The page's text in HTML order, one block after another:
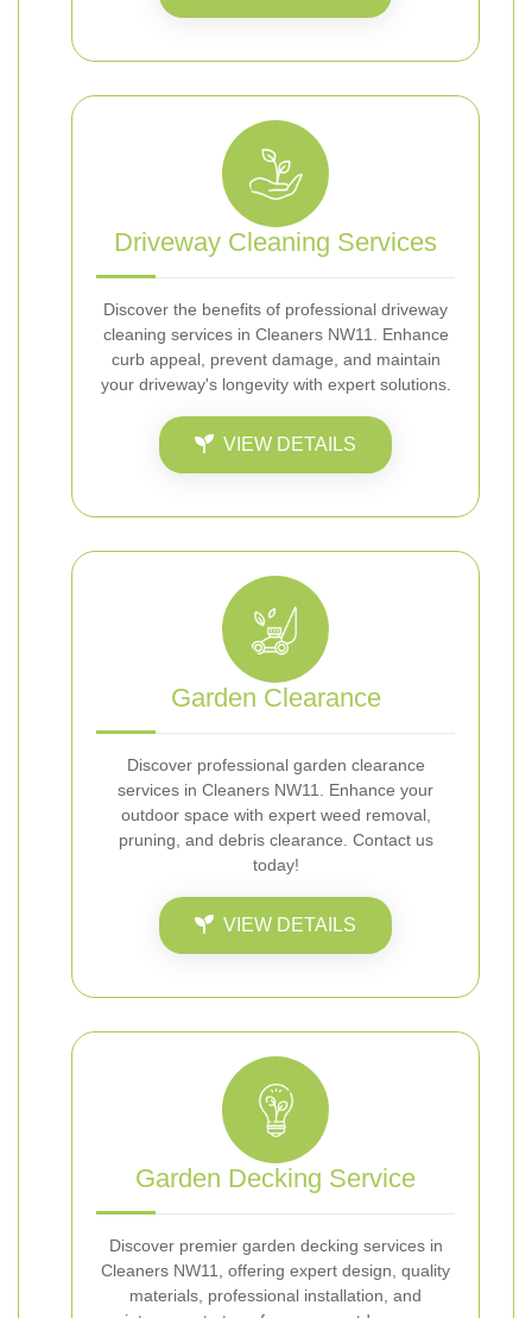
Driveway Cleaning Services
Discover the benefits of professional driveway
cleaning services in Cleaners NW11. Enhance
curb appeal, prevent damage, and maintain
your driveway's longevity with expert solutions.
VIEW DETAILS
Garden Clearance
Discover professional garden clearance
services in Cleaners NW11. Enhance your
outdoor space with expert weed removal,
pruning, and debris clearance. Contact us
today!
VIEW DETAILS
Garden Decking Service
Discover premier garden decking services in
Cleaners NW11, offering expert design, quality
materials, professional installation, and